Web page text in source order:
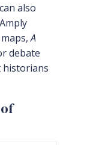
also
A
debate
historians